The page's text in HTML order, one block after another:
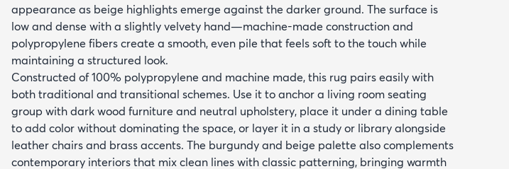
appearance as beige highlights emerge against the darker ground. The surface is
low and dense with a slightly velvety hand—machine-made construction and
polypropylene fibers create a smooth, even pile that feels soft to the touch while
maintaining a structured look.
Constructed of 100% polypropylene and machine made, this rug pairs easily with
both traditional and transitional schemes. Use it to anchor a living room seating
group with dark wood furniture and neutral upholstery, place it under a dining table
to add color without dominating the space, or layer it in a study or library alongside
leather chairs and brass accents. The burgundy and beige palette also complements
contemporary interiors that mix clean lines with classic patterning, bringing warmth